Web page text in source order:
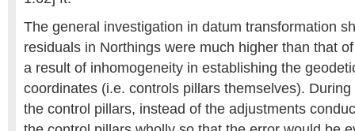
The general investigation in datum transformation
residuals in Northings were much higher than that
a result of inhomogeneity in establishing the
coordinates (i.e. controls pillars themselves).
the control pillars, instead of the adjustments